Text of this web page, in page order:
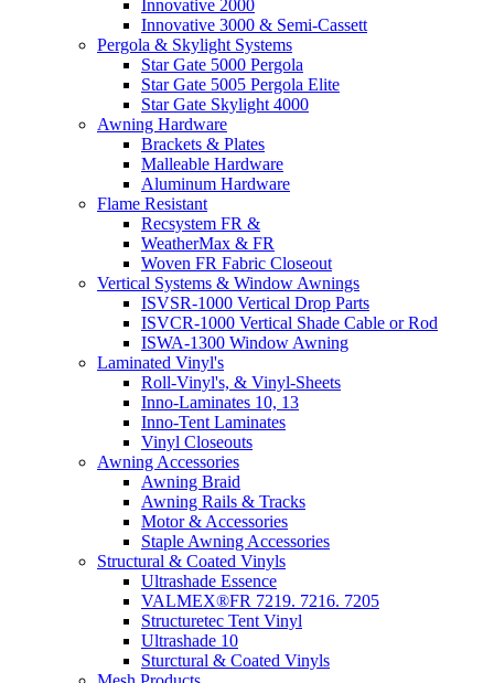
Innovative 2000
Innovative 3000 & Semi-Cassett
Pergola & Skylight Systems
Star Gate 5000 Pergola
Star Gate 5005 Pergola Elite
Star Gate Skylight 4000
Awning Hardware
Brackets & Plates
Malleable Hardware
Aluminum Hardware
Flame Resistant
Recsystem FR &
WeatherMax & FR
Woven FR Fabric Closeout
Vertical Systems & Window Awnings
ISVSR-1000 Vertical Drop Parts
ISVCR-1000 Vertical Shade Cable or Rod
ISWA-1300 Window Awning
Laminated Vinyl's
Roll-Vinyl's, & Vinyl-Sheets
Inno-Laminates 10, 13
Inno-Tent Laminates
Vinyl Closeouts
Awning Accessories
Awning Braid
Awning Rails & Tracks
Motor & Accessories
Staple Awning Accessories
Structural & Coated Vinyls
Ultrashade Essence
VALMEX®FR 7219. 7216. 7205
Structuretec Tent Vinyl
Ultrashade 10
Sturctural & Coated Vinyls